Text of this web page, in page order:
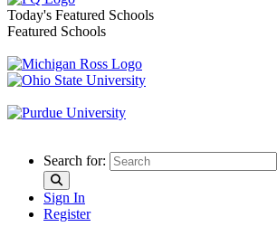
Today's Featured Schools
Featured Schools
Search for:
Sign In
Register